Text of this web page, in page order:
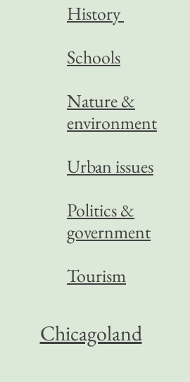
History
Schools
Nature &
environment
Urban issues
Politics &
government
Tourism
Chicagoland